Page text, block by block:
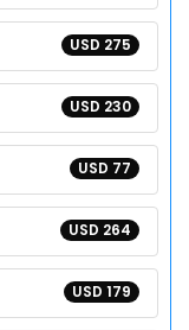
USD 275
USD 230
USD 77
USD 264
USD 179